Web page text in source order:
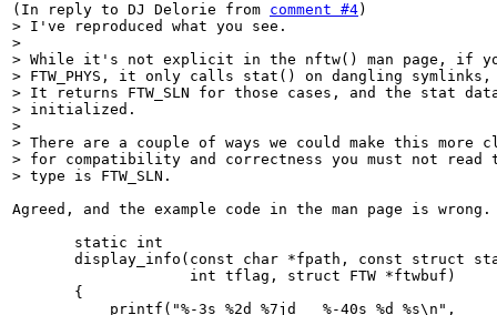
(In reply to DJ Delorie from comment #4
> I've reproduced what you see.
>
> While it's not explicit in the nftw() man page, if
> FTW_PHYS, it only calls stat() on dangling
> It returns FTW_SLN for those cases, and the stat
> initialized.
>
> There are a couple of ways we could make this
> for compatibility and correctness you must not
> type is FTW_SLN.
Agreed, and the example code in the man page is wrong.
       static int
display_info(const char *fpath, const struct
                    int tflag, struct FTW *ftwbuf)
       {
           printf("%-3s %2d %7jd   %-40s %d %s\n",